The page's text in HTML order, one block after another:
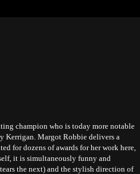
champion who is today more notable
Kerrigan. Margot Robbie delivers a
for dozens of awards for her work here,
it is simultaneously funny and
the next) and the stylish direction of